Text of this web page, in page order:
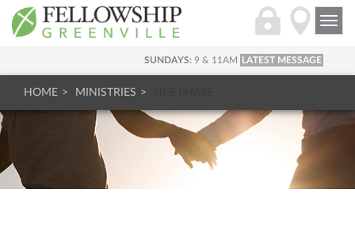
SUNDAYS: 9 & 11AM LATEST MESSAGE
HOME MINISTRIES